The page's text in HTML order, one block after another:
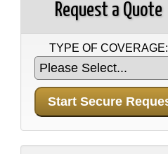
Request a Quote
TYPE OF COVERAGE: